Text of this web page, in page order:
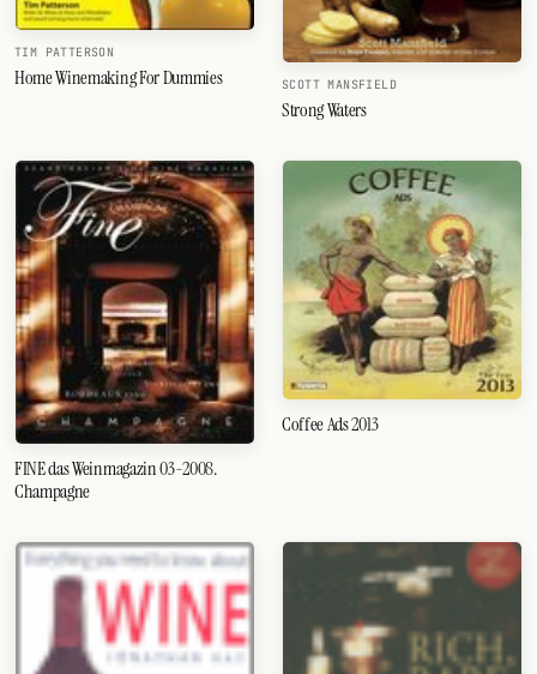
TIM PATTERSON
Home Winemaking For Dummies SCOTT MANSFIELD
Strong Waters
FINE das Weinmagazin 03-2008.
Champagne
Coffee Ads 2013